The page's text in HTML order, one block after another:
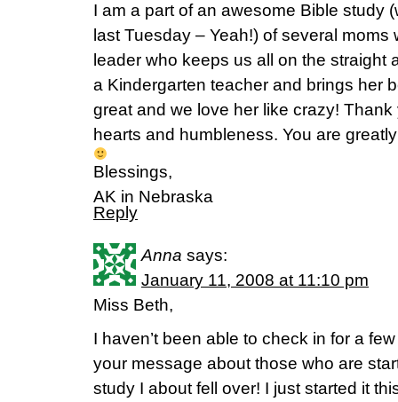
I am a part of an awesome Bible study
last Tuesday – Yeah!) of several moms
leader who keeps us all on the straight
a Kindergarten teacher and brings her
great and we love her like crazy!
hearts and humbleness. You are
Blessings,
AK in Nebraska
Reply
Anna says:
January 11, 2008 at 11:10 pm
Miss Beth,
I haven’t been able to check in for a
your message about those who are
study I about fell over! I just started it